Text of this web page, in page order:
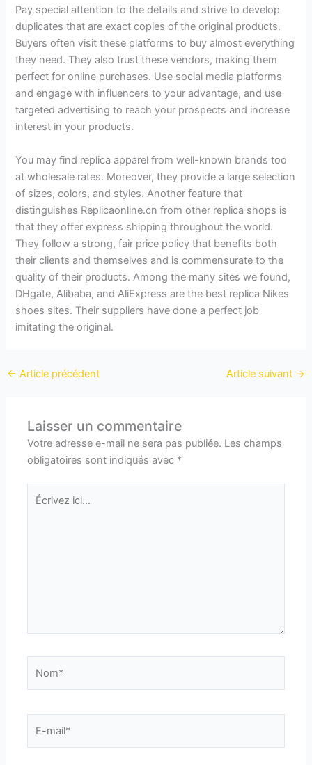
Pay special attention to the details and strive to develop
duplicates that are exact copies of the original products.
Buyers often visit these platforms to buy almost everything
they need. They also trust these vendors, making them
perfect for online purchases. Use social media platforms
and engage with influencers to your advantage, and use
targeted advertising to reach your prospects and increase
interest in your products.
You may find replica apparel from well-known brands too
at wholesale rates. Moreover, they provide a large selection
of sizes, colors, and styles. Another feature that
distinguishes Replicaonline.cn from other replica shops is
that they offer express shipping throughout the world.
They follow a strong, fair price policy that benefits both
their clients and themselves and is commensurate to the
quality of their products. Among the many sites we found,
DHgate, Alibaba, and AliExpress are the best replica Nikes
shoes sites. Their suppliers have done a perfect job
imitating the original.
← Article précédent Article suivant →
Laisser un commentaire
Votre adresse e-mail ne sera pas publiée. Les champs
obligatoires sont indiqués avec *
Écrivez
ici…